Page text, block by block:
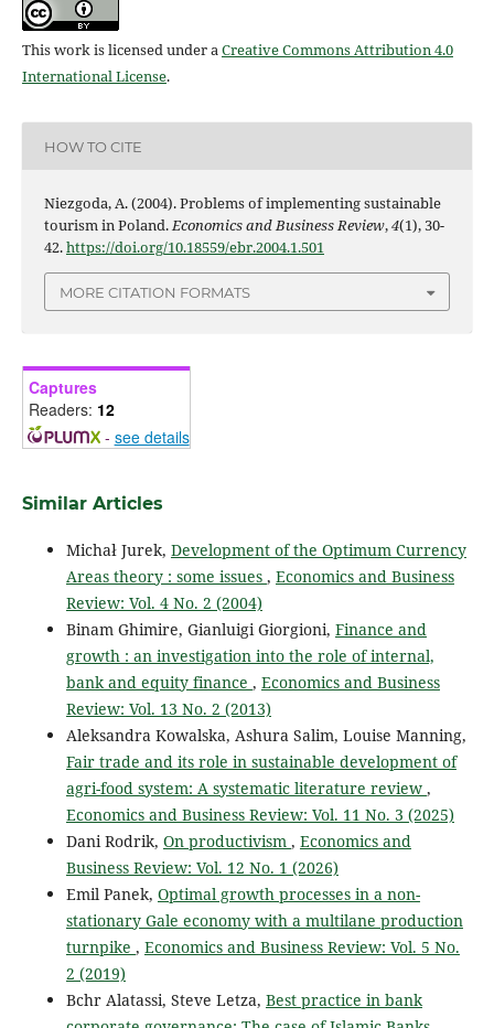
This work is licensed under aCreative Commons Attribution 4.0
International License.
HOW TO CITE
Niezgoda, A. (2004). Problems of implementing sustainable
tourism in Poland.Economics and Business Review,4(1), 30-
42.https://doi.org/10.18559/ebr.2004.1.501
MORE CITATION FORMATS
Captures
Readers: 12
- see details
Similar Articles
Michał Jurek, Development of the Optimum Currency
Areas theory : some issues , Economics and Business
Review: Vol. 4 No. 2 (2004)
Binam Ghimire, Gianluigi Giorgioni, Finance and
growth : an investigation into the role of internal,
bank and equity finance , Economics and Business
Review: Vol. 13 No. 2 (2013)
Aleksandra Kowalska, Ashura Salim, Louise Manning,
Fair trade and its role in sustainable development of
agri-food system: A systematic literature review ,
Economics and Business Review: Vol. 11 No. 3 (2025)
Dani Rodrik, On productivism , Economics and
Business Review: Vol. 12 No. 1 (2026)
Emil Panek, Optimal growth processes in a non-
stationary Gale economy with a multilane production
turnpike , Economics and Business Review: Vol. 5 No.
2 (2019)
Bchr Alatassi, Steve Letza, Best practice in bank